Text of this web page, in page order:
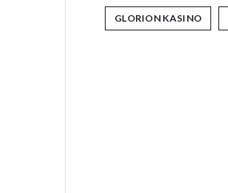
GLORION KASINO